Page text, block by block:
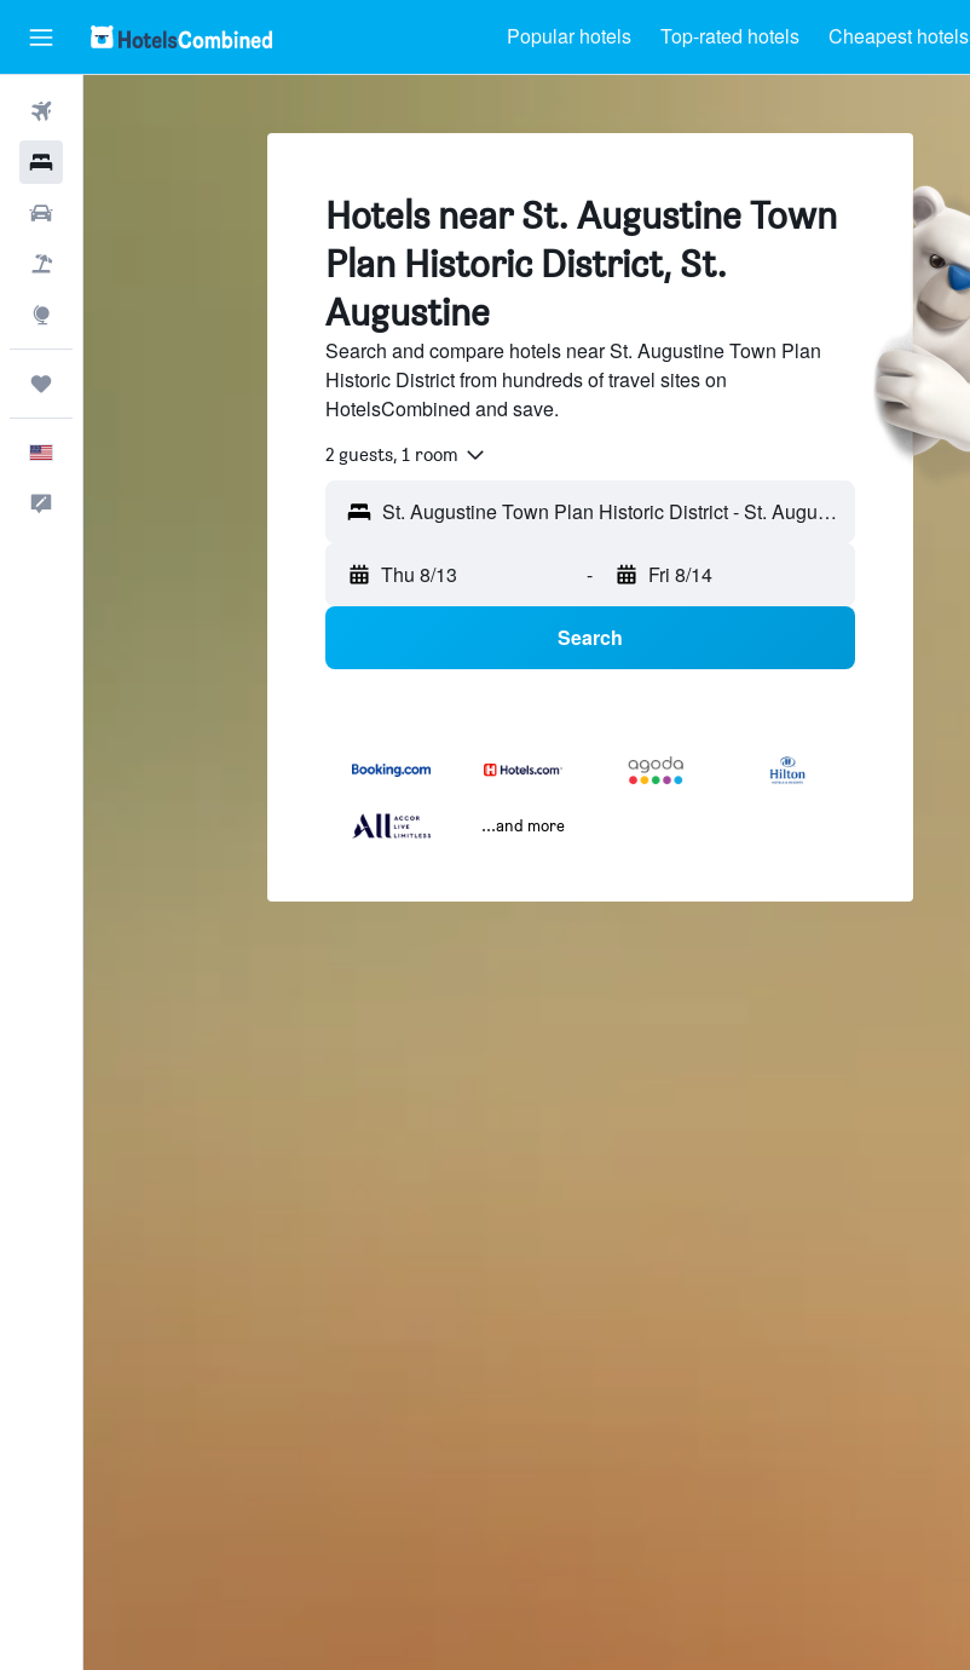
Popular hotels Top-rated hotels Cheapest hotels
Hotels near St. Augustine Town
Plan Historic District, St.
Augustine
Search and compare hotels near St. Augustine Town Plan
Historic District from hundreds of travel sites on
HotelsCombined and save.
2 guests, 1 room
Thu 8/13 - Fri 8/14
Search
...and more